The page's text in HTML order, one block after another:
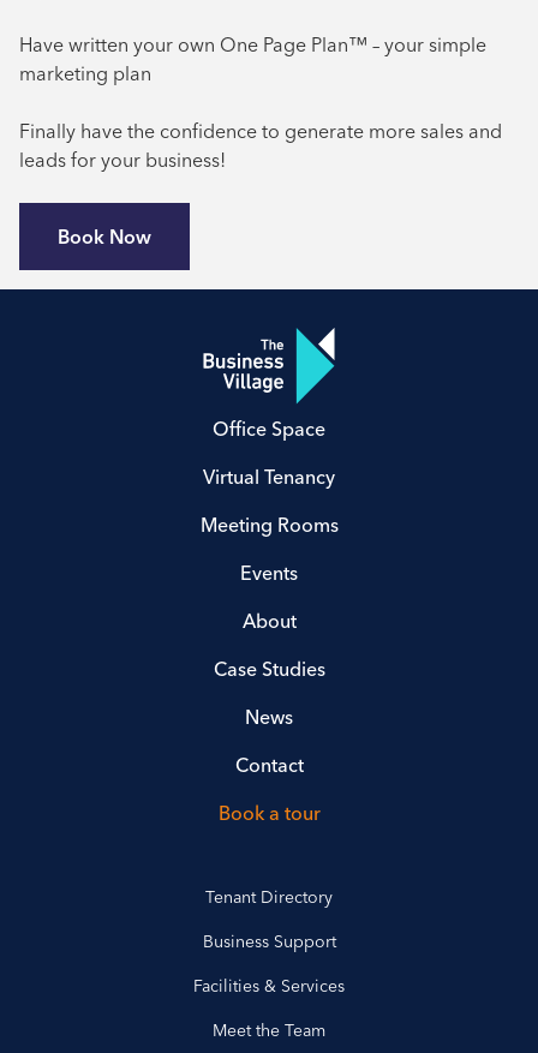
Have written your own One Page Plan™ – your simple
marketing plan
Finally have the confidence to generate more sales and
leads for your business!
Book Now
Office Space
Virtual Tenancy
Meeting Rooms
Events
About
Case Studies
News
Contact
Book a tour
Tenant Directory
Business Support
Facilities & Services
Meet the Team